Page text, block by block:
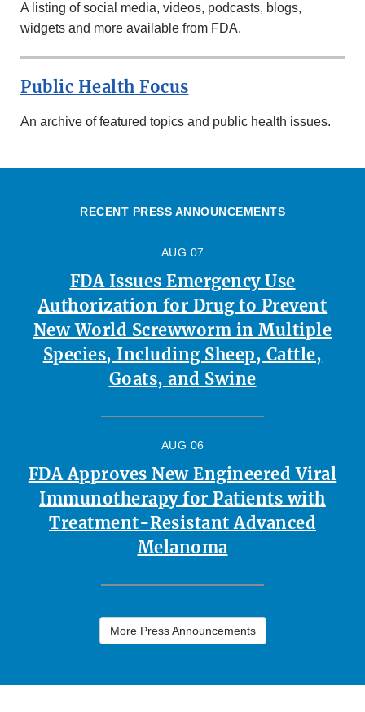
A listing of social media, videos, podcasts, blogs,
widgets and more available from FDA.
Public Health Focus
An archive of featured topics and public health issues.
RECENT PRESS ANNOUNCEMENTS
AUG 07
FDA Issues Emergency Use
Authorization for Drug to Prevent
New World Screwworm in Multiple
Species, Including Sheep, Cattle,
Goats, and Swine
AUG 06
FDA Approves New Engineered Viral
Immunotherapy for Patients with
Treatment-Resistant Advanced
Melanoma
More Press Announcements